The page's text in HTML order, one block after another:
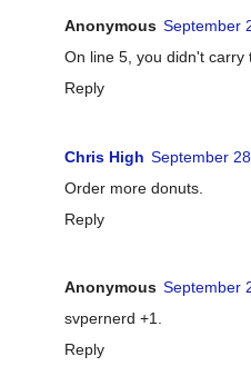
Anonymous September
On line 5, you didn't carry
Reply
Chris High September
Order more donuts.
Reply
Anonymous September
svpernerd +1.
Reply